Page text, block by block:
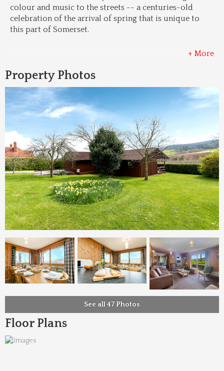
colour and music to the streets -- a centuries-old
celebration of the arrival of spring that is unique to
this part of Somerset.
+ More
Property Photos
See all 47 Photos
Floor Plans